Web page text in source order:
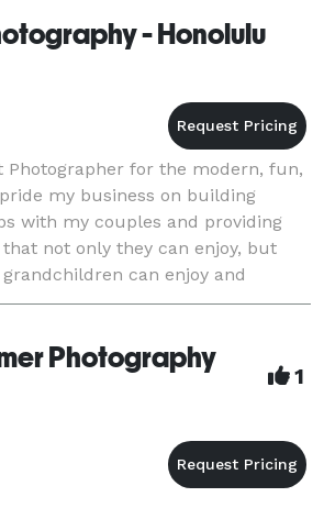
- Honolulu
Photographer for the modern, fun,
my business on building
with my couples and providing
not only they can enjoy, but
can enjoy and
to come!
Photography
1